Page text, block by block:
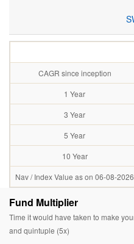
CAGR since inception
1 Year
3 Year
5 Year
10 Year
Nav / Index Value as on 06-08-2026
Fund Multiplier
Time it would have taken to make
and quintuple (5x)